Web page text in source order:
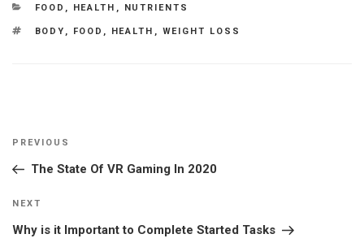
CATEGORIES
FOOD , HEALTH , NUTRIENTS
TAGS
BODY , FOOD , HEALTH , WEIGHT LOSS
Post
Previous
Post
PREVIOUS
The State Of VR Gaming In 2020
Next
Post
NEXT
Why is it Important to Complete Started Tasks